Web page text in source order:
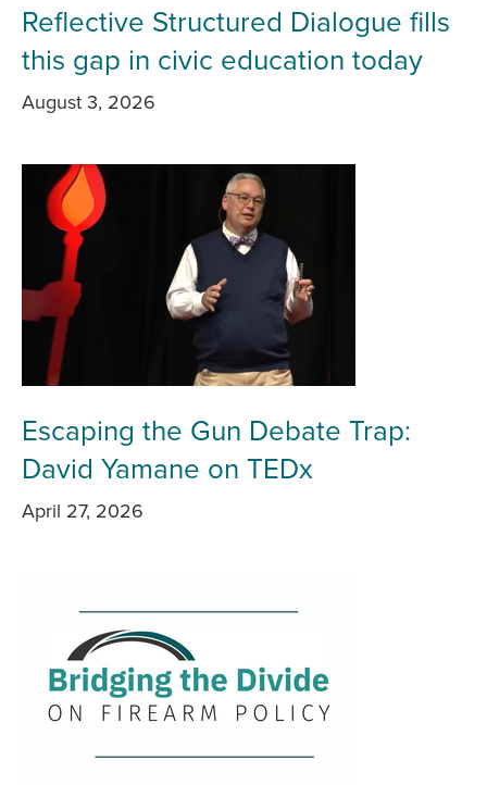
Reflective Structured Dialogue fills
this gap in civic education today
August 3, 2026
Escaping the Gun Debate Trap:
David Yamane on TEDx
April 27, 2026